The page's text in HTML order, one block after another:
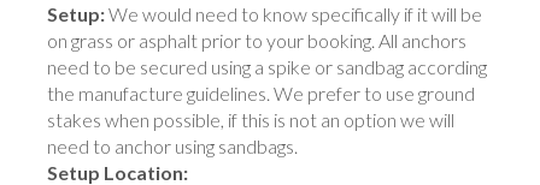
Setup:We would need to know specifically if it will be
on grass or asphalt prior to your booking. All anchors
need to be secured using a spike or sandbag according
the manufacture guidelines. We prefer to use ground
stakes when possible, if this is not an option we will
need to anchor using sandbags.
Setup Location: